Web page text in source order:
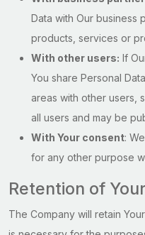
Data with Our business
products, services or
With other users: If
You share Personal
areas with other users,
all users and may be
With Your consent:
for any other purpose
Retention of
The Company will retain